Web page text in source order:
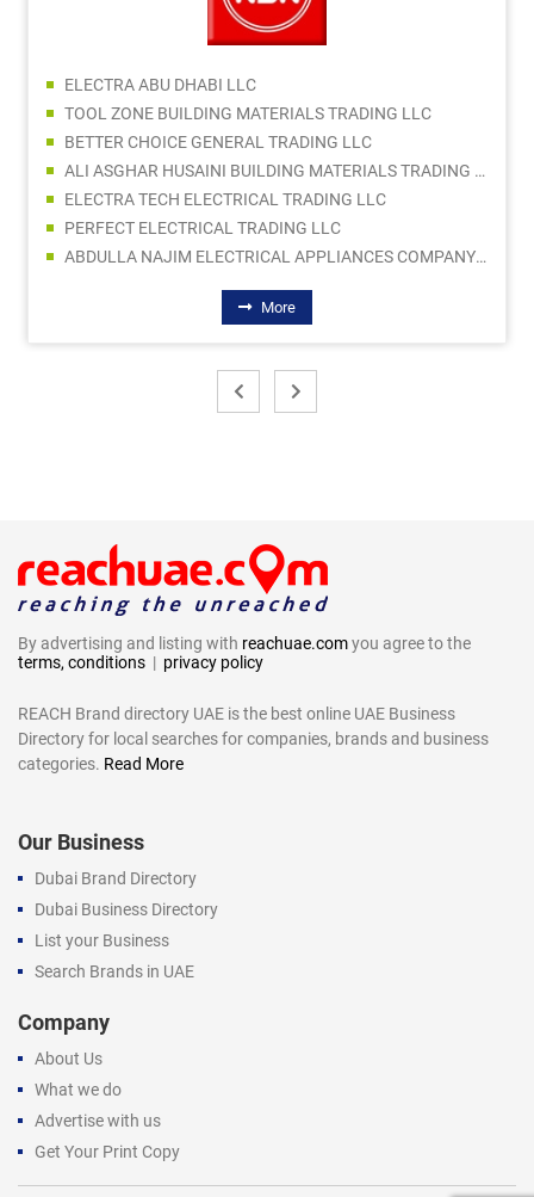
ELECTRA ABU DHABI LLC
TOOL ZONE BUILDING MATERIALS TRADING LLC
BETTER CHOICE GENERAL TRADING LLC
ALI ASGHAR HUSAINI BUILDING MATERIALS TRADING L.L.C
ELECTRA TECH ELECTRICAL TRADING LLC
PERFECT ELECTRICAL TRADING LLC
ABDULLA NAJIM ELECTRICAL APPLIANCES COMPANY CO LLC SPC
More
By advertising and listing with reachuae.comyou agree to the
terms, conditions | privacy policy
REACH Brand directory UAE is the best online UAE Business
Directory for local searches for companies, brands and business
categories. Read More
Our Business
Dubai Brand Directory
Dubai Business Directory
List your Business
Search Brands in UAE
Company
About Us
What we do
Advertise with us
Get Your Print Copy